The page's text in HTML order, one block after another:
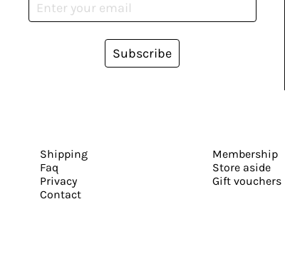
Subscribe
Shipping
Faq
Privacy
Contact
Membership
Store aside
Gift vouchers